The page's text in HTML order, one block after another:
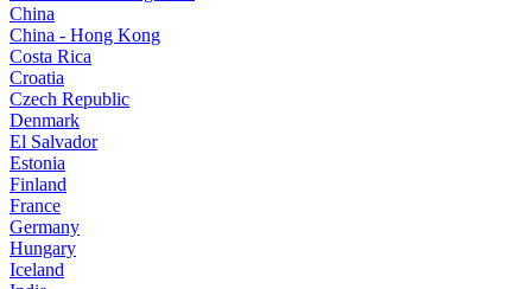
China
China - Hong Kong
Costa Rica
Croatia
Czech Republic
Denmark
El Salvador
Estonia
Finland
France
Germany
Hungary
Iceland